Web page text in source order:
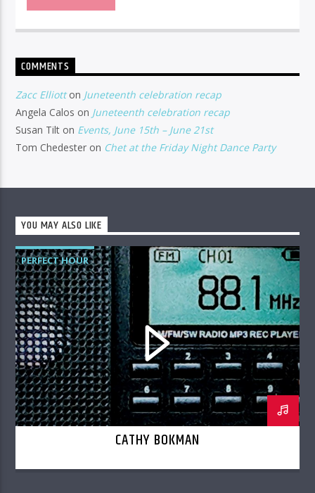
COMMENTS
Zacc Elliotton Juneteenth celebration recap
Angela Calos on Juneteenth celebration recap
Susan Tilt on Events, June 15th – June 21st
Tom Chedester on Chet at the Friday Night Dance Party
YOU MAY ALSO LIKE
PERFECT HOUR
CATHY BOKMAN